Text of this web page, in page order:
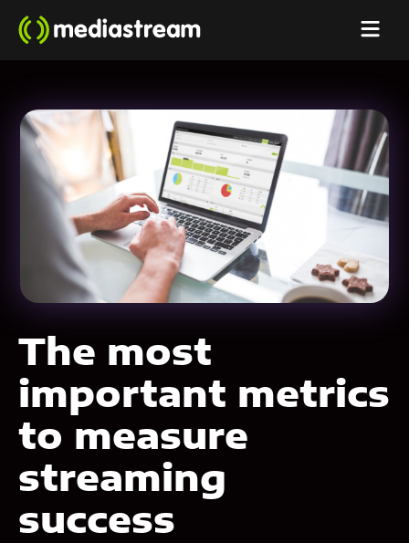
The most
important metrics
to measure
streaming
success